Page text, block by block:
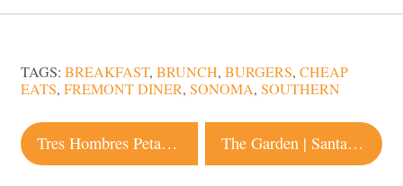
TAGS: BREAKFAST, BRUNCH, BURGERS, CHEAP
EATS, FREMONT DINER, SONOMA, SOUTHERN
Post
navigation
Tres Hombres Petaluma The Garden | Santa Rosa Vegan